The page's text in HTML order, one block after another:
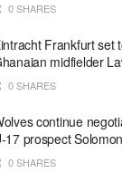
0 SHARES
Frankfurt set
midfielder
0 SHARES
continue
17 prospect
0 SHARES